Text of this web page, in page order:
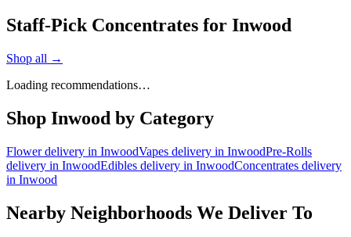
Staff-Pick Concentrates for Inwood
Shop all →
Loading recommendations…
Shop Inwood by Category
Flowerdelivery in InwoodVapes delivery in InwoodPre-Rolls
delivery in InwoodEdibles delivery in InwoodConcentrates delivery
in Inwood
Nearby Neighborhoods We Deliver To